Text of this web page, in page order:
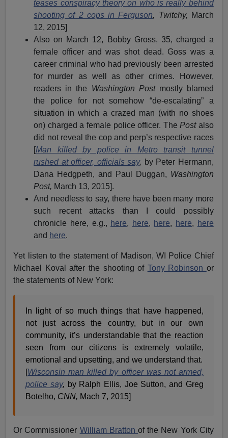
teases conspiracy theory on who is really behind
shooting of 2 cops in Ferguson, Twitchy, March
12, 2015]
Also on March 12, Bobby Gross, 35, charged a
female officer and was shot dead. Goss was a
career criminal who had previously been arrested
for murder as well as other crimes. However,
readers in the Washington Post mostly blamed
the police for not somehow “de-escalating” a
situation in which a crazed man (with no shoes
on) charged a female police officer. ThePost also
did not reveal the cop and perp’s respective races
[Man killed by police in Metro transit tunnel
rushed at officer, officials say, by Peter Hermann,
Dana Hedgpeth, and Paul Duggan, Washington
Post, March 13, 2015].
And needless to say, there have been many more
such recent attacks than I could possibly
chronicle here, e.g., here, here, here, here, here
and here.
Yet listen to the statement of Madison, WI Police Chief
Michael Koval after the shooting of Tony Robinson or
the statements of New York:
In light of so much things that have happened,
not just across the country, but in our own
community, it’s understandable that the reaction
seen from our citizens is extremely volatile,
emotional and upsetting, and we understand that.
[Wisconsin man killed by officer was not armed,
police say, by Ralph Ellis, Joe Sutton, and Greg
Botelho, CNN, Mach 7, 2015]
Or Commissioner William Brattonof the New York City